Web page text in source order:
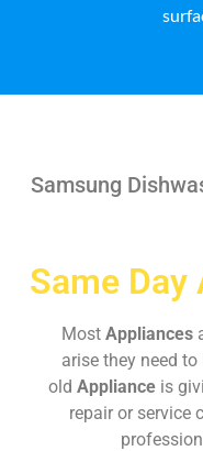
Samsung
Same Day
Most Appliances
arise they need
old Appliance is
repair or service